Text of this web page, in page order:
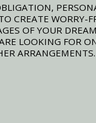
CREATE WORRY-
OF YOUR
LOOKING FOR
ARRANGEMENTS.